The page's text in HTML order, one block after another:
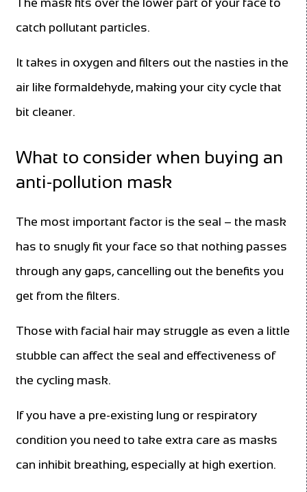
catch pollutant particles.
It takes in oxygen and filters out the nasties in the
air like formaldehyde, making your city cycle that
bit cleaner.
What to consider when buying an
anti-pollution mask
The most important factor is the seal – the mask
has to snugly fit your face so that nothing passes
through any gaps, cancelling out the benefits you
get from the filters.
Those with facial hair may struggle as even a little
stubble can affect the seal and effectiveness of
the cycling mask.
If you have a pre-existing lung or respiratory
condition you need to take extra care as masks
can inhibit breathing, especially at high exertion.